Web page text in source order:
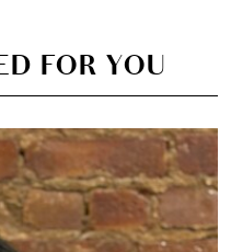
FOR YOU